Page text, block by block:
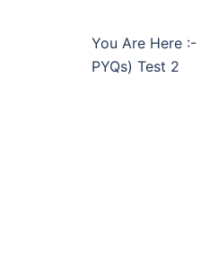
You Are Here :-
PYQs) Test 2